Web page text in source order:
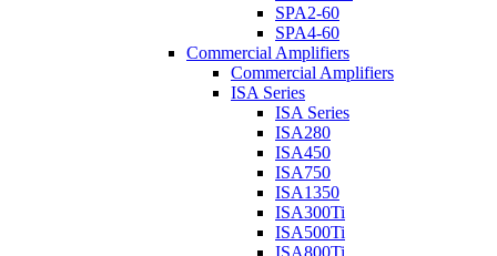
SPA2-60
SPA4-60
Commercial Amplifiers
Commercial Amplifiers
ISA Series
ISA Series
ISA280
ISA450
ISA750
ISA1350
ISA300Ti
ISA500Ti
ISA800Ti